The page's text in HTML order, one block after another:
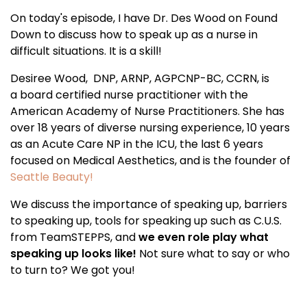
On today's episode, I have Dr. Des Wood on Found
Down to discuss how to speak up as a nurse in
difficult situations. It is a skill!
Desiree Wood, DNP, ARNP, AGPCNP-BC, CCRN, is
a board certified nurse practitioner with the
American Academy of Nurse Practitioners. She has
over 18 years of diverse nursing experience, 10 years
as an Acute Care NP in the ICU, the last 6 years
focused on Medical Aesthetics, and is the founder of
Seattle Beauty!
We discuss the importance of speaking up, barriers
to speaking up, tools for speaking up such as C.U.S.
from TeamSTEPPS, andwe even role play what
speaking up looks like! Not sure what to say or who
to turn to? We got you!